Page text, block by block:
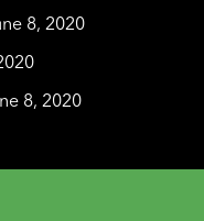
8, 2020
8, 2020